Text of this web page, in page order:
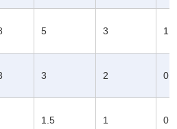
5 3
3 2
1.5 1